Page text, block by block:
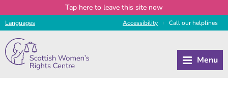
Languages
Tap here to leave this site now
Accessibility | Callourhelplines